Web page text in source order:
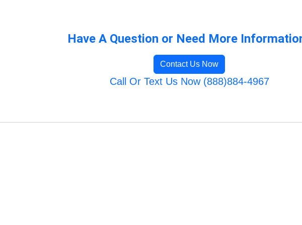
Have A Question or Need More
Contact Us Now
Call Or Text Us Now (888)884-4967